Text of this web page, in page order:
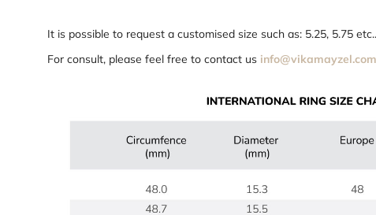
It is possible to request a customised size such as: 5.25, 5.75
For consult, please feel free to contact us info@vikamayzel.com